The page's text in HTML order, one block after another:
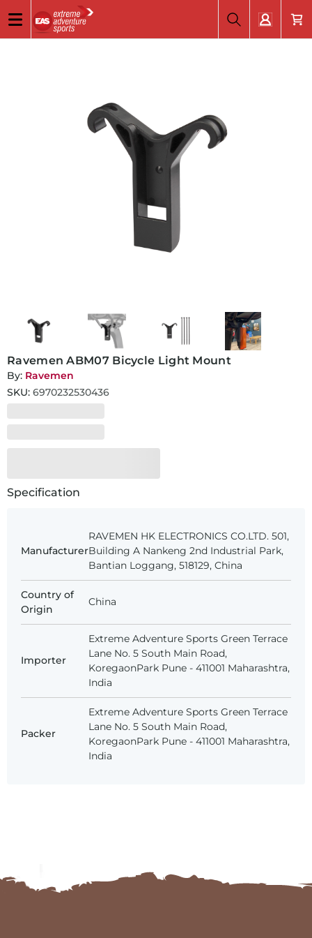
Ravemen ABM07 Bicycle Light Mount
By: Ravemen
SKU: 6970232530436
Specification
Manufacturer
RAVEMEN HK ELECTRONICS CO.LTD. 501,
Building A Nankeng 2nd Industrial Park,
Bantian Loggang, 518129, China
Country of
Origin
China
Importer
Extreme Adventure Sports Green Terrace
Lane No. 5 South Main Road,
KoregaonPark Pune - 411001 Maharashtra,
India
Packer
Extreme Adventure Sports Green Terrace
Lane No. 5 South Main Road,
KoregaonPark Pune - 411001 Maharashtra,
India